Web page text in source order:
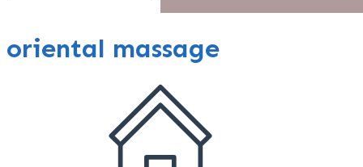
oriental massage